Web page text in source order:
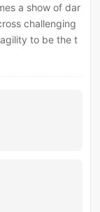
a show of dar
challenging
to be the t